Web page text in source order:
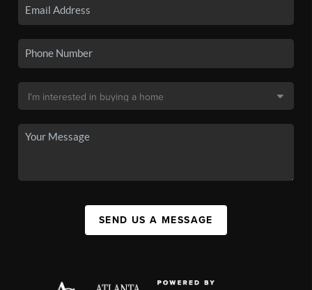
SEND US A MESSAGE